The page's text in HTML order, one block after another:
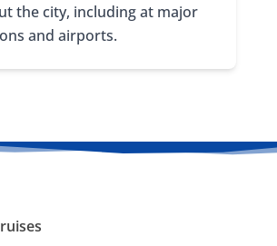
the city, including at major
and airports.